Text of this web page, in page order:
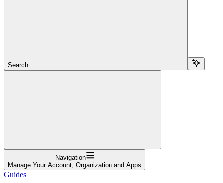
Search...
Navigation
Manage Your Account, Organization and Apps
Guides